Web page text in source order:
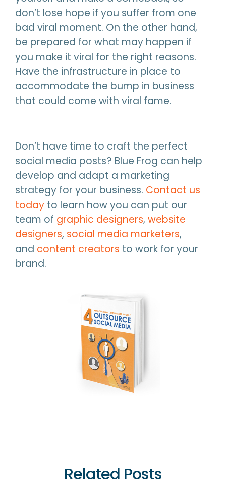
don’t lose hope if you suffer from one
bad viral moment. On the other hand,
be prepared for what may happen if
you make it viral for the right reasons.
Have the infrastructure in place to
accommodate the bump in business
that could come with viral fame.
Don’t have time to craft the perfect
social media posts? Blue Frog can help
develop and adapt a marketing
strategy for your business. Contact us
today to learn how you can put our
team of graphic designers, website
designers, social media marketers,
and content creators to work for your
brand.
Related Posts